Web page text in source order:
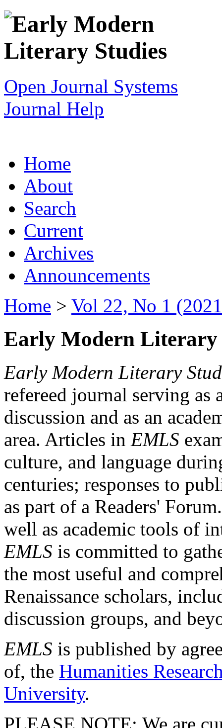
Open Journal Systems
Journal Help
Home
About
Search
Current
Archives
Announcements
Home > Vol 22, No 1
Early Modern Literary
Early Modern Literary
refereed journal serving as
discussion and as an
area. Articles in EMLS
culture, and language
centuries; responses to
as part of a Readers'
well as academic tools of
EMLS is committed to
the most useful and
Renaissance scholars,
discussion groups, and
EMLS is published by
of, the Humanities
University.
PLEASE NOTE: We are